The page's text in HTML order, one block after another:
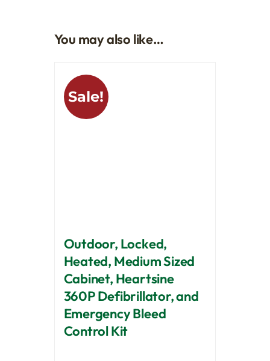
You may also like…
Sale!
Outdoor, Locked,
Heated, Medium Sized
Cabinet, Heartsine
360P Defibrillator, and
Emergency Bleed
Control Kit